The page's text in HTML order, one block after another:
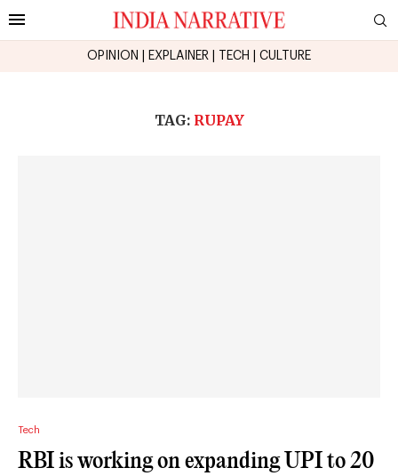
OPINION EXPLAINER TECH CULTURE
TAG: RUPAY
Tech
RBI is working on expanding UPI to 20